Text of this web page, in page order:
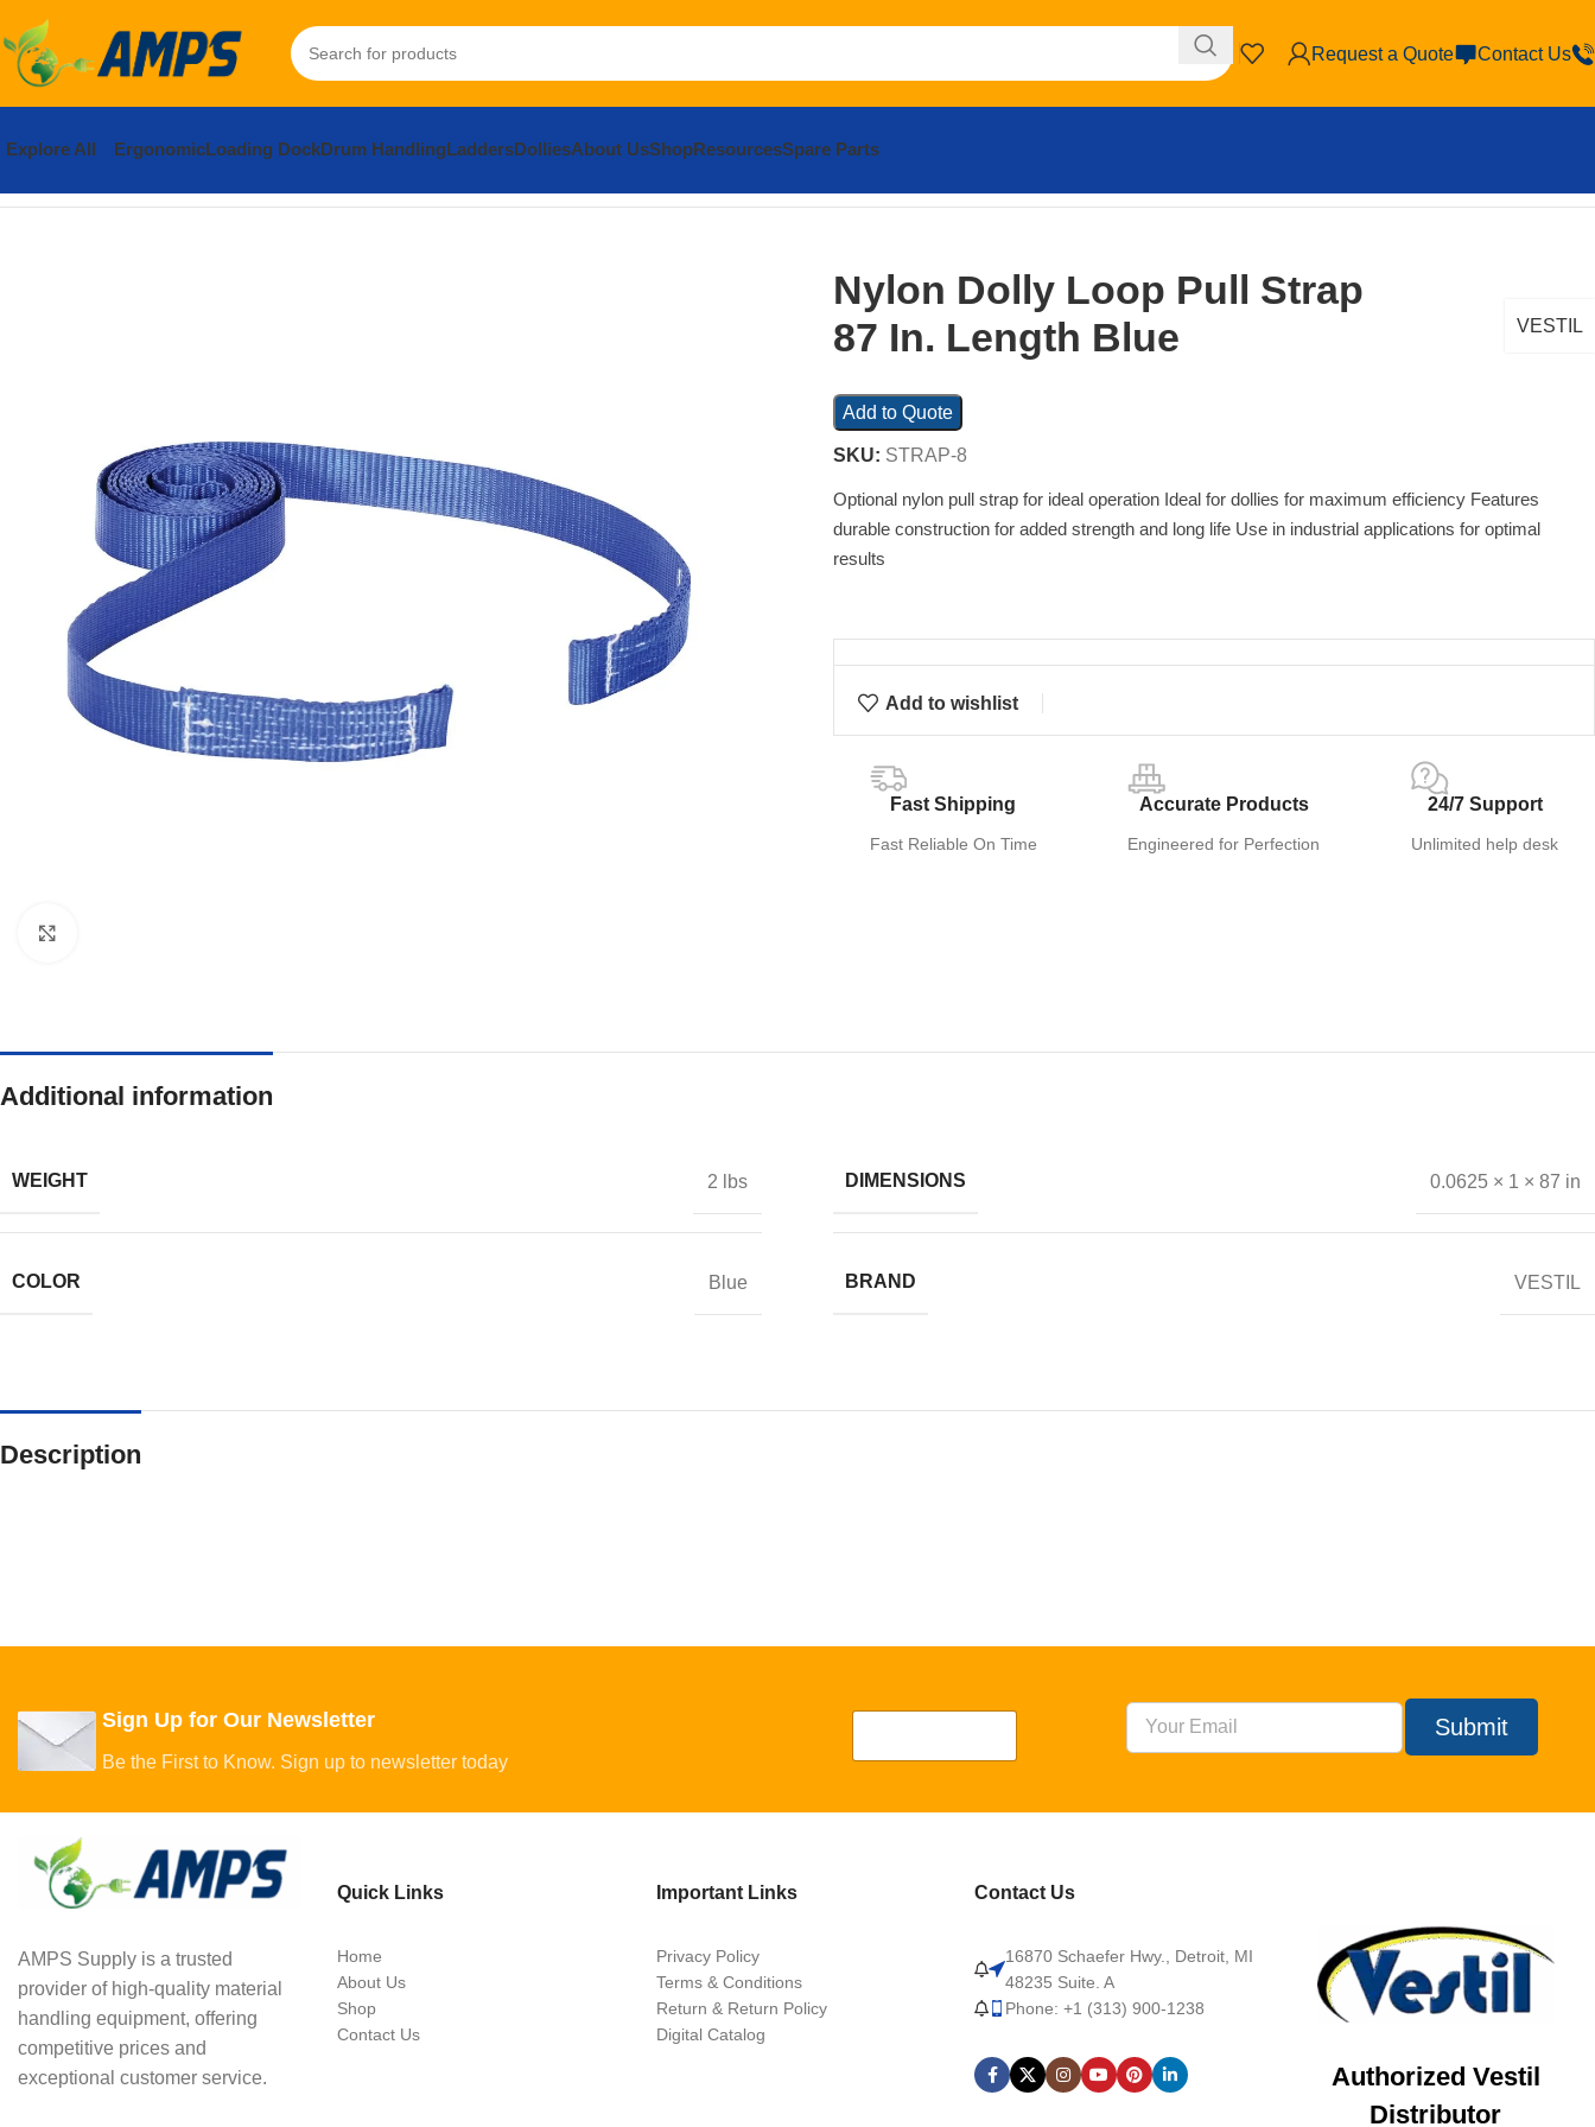
Request a Quote Contact Us
Explore All ErgonomicLoading DockDrum HandlingLaddersDolliesAbout UsShopResourcesSpare Parts
Nylon Dolly Loop Pull Strap
87 In. Length Blue
VESTIL
Add to Quote
SKU: STRAP-8
Optional nylon pull strap for ideal operation Ideal for dollies for maximum efficiency Features
durable construction for added strength and long life Use in industrial applications for optimal
results
Add to wishlist
Fast Shipping
Fast Reliable On Time
Accurate Products
Engineered for Perfection
24/7 Support
Unlimited help desk
Additional information
WEIGHT 2 lbs DIMENSIONS 0.0625 × 1 × 87 in
COLOR Blue BRAND VESTIL
Description
Sign Up for Our Newsletter
Be the First to Know. Sign up to newsletter today
Submit
AMPS Supply is a trusted
provider of high-quality material
handling equipment, offering
competitive prices and
exceptional customer service.
Quick Links
Home
About Us
Shop
Contact Us
Important Links
Privacy Policy
Terms & Conditions
Return & Return Policy
Digital Catalog
Contact Us
16870 Schaefer Hwy., Detroit, MI
48235 Suite. A
Phone: +1 (313) 900-1238
Authorized Vestil
Distributor